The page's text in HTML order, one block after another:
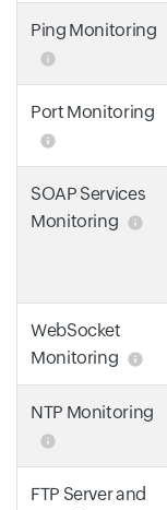
Ping Monitoring
Port Monitoring
SOAP Services
Monitoring
WebSocket
Monitoring
NTP Monitoring
FTP Server and